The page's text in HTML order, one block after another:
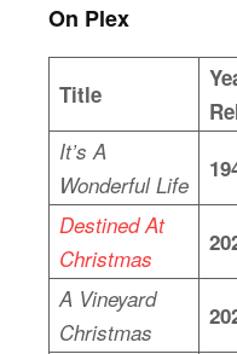
On Plex
Title
It’s A
Wonderful Life
Destined At
Christmas
A Vineyard
Christmas